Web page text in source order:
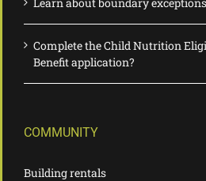
Complete the Child Nutrition
Benefit application?
COMMUNITY
Building rentals